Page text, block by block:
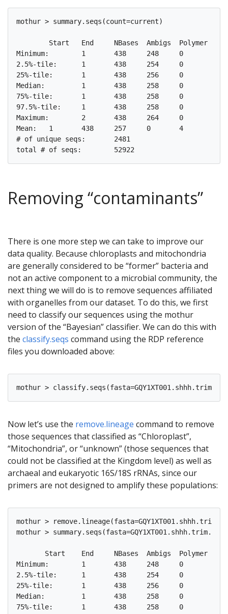
mothur > summary.seqs(count=current)
Minimum:	1	438	248	0	3	1
2.5%-tile:	1	438	254	0	4	1324
25%-tile:	1	438	256	0	4	13231
Median: 	1	438	258	0	4	26462
75%-tile:	1	438	258	0	4	39692
97.5%-tile:	1	438	258	0	6	51599
Maximum:	2	438	264	0	8	52922
Mean:	1	438	257	0	4
# of unique seqs:	2481
Removing “contaminants”
There is one more step we can take to improve our
data quality. Because chloroplasts and mitochondria
are generally considered to be “former” bacteria and
not an active component to a microbial community, the
next thing we will do is to remove sequences affiliated
with organelles from our dataset. To do this, we first
need to classify our sequences using the mothur
version of the “Bayesian” classifier. We can do this with
the classify.seqs command using the RDP reference
files you downloaded above:
Now let’s use the remove.lineage command to remove
those sequences that classified as “Chloroplast”,
“Mitochondria”, or “unknown” (those sequences that
could not be classified at the Kingdom level) as well as
archaeal and eukaryotic 16S/18S rRNAs, since our
primers are not designed to amplify these populations:
mothur >
mothur >
Start	End	NBases	Ambigs	Polymer	NumSeqs
Minimum:	1	438	248	0	3	1
2.5%-tile:	1	438	254	0	4	1324
25%-tile:	1	438	256	0	4	13231
Median: 	1	438	258	0	4	26461
75%-tile:	1	438	258	0	4	39691